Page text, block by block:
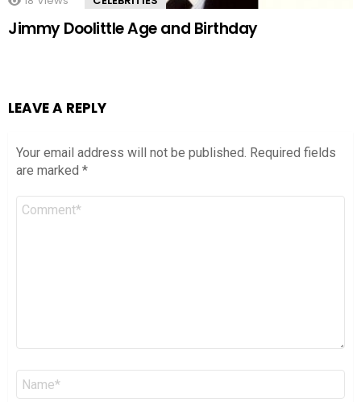
Jimmy Doolittle Age and Birthday
LEAVE A REPLY
Your email address will not be published. Required fields
are marked *
Comment
Name